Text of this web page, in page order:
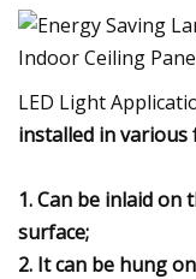
LED Light
installed in various
1. Can be inlaid on
surface;
2. It can be hung